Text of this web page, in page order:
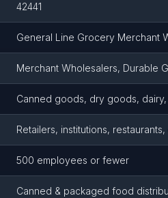
42441
General Line Grocery Merchant
Merchant Wholesalers, Durable
Canned goods, dry goods,
Retailers, institutions,
500 employees or fewer
Canned & packaged food